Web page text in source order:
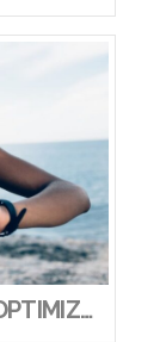
RETHINKING PERFORMANCE OPTIMIZATION: WHY SHORT SPRINTS AND REST BEAT ‘SLOW AND STEADY’